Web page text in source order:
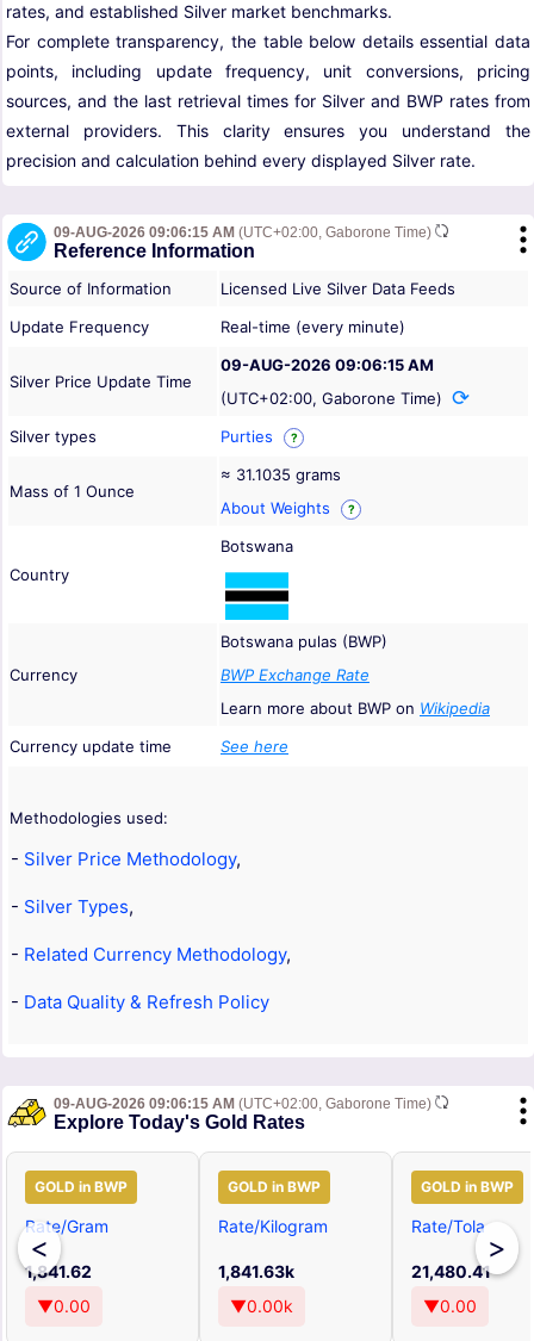
rates, and established Silver market benchmarks.
For complete transparency, the table below details essential data
points, including update frequency, unit conversions, pricing
sources, and the last retrieval times for Silver and BWP rates from
external providers. This clarity ensures you understand the
precision and calculation behind every displayed Silver rate.
09-AUG-2026 09:06:15 AM (UTC+02:00, Gaborone Time)
Reference Information
Source of Information
Licensed Live Silver Data Feeds
Update Frequency
Real-time (every minute)
Silver Price Update Time
09-AUG-2026 09:06:15 AM
(UTC+02:00, Gaborone Time)
Silver types
Purties ?
Mass of 1 Ounce
≈ 31.1035 grams
About Weights
?
Country
Botswana
Currency
Botswana pulas (BWP)
BWP Exchange Rate
Learn more about BWP on Wikipedia
Currency update time
See here
Methodologies used:
- Silver Price Methodology,
- Silver Types,
- Related Currency Methodology,
- Data Quality & Refresh Policy
09-AUG-2026 09:06:15 AM (UTC+02:00, Gaborone Time)
Explore Today's Gold Rates
<
GOLD in BWP
Rate/Gram
1,841.62
▼0.00
GOLD in BWP
Rate/Kilogram
1,841.63k
▼0.00k
GOLD in BWP
Rate/Tola
21,480.41
▼0.00
>